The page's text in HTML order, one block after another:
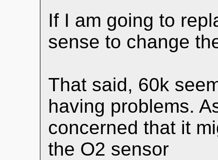
If I am going to
sense to change
That said, 60k
having problems.
concerned that it
the O2 sensor